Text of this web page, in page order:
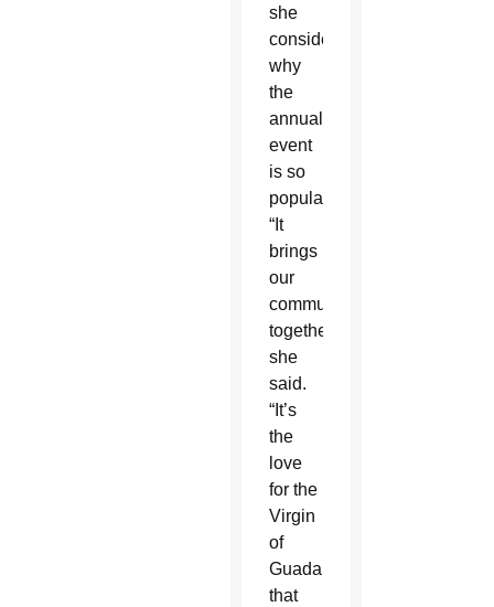
she
considered
why
the
annual
event
is so
popular.
“It
brings
our
community
together,”
she
said.
“It’s
the
love
for the
Virgin
of
Guadalupe
that